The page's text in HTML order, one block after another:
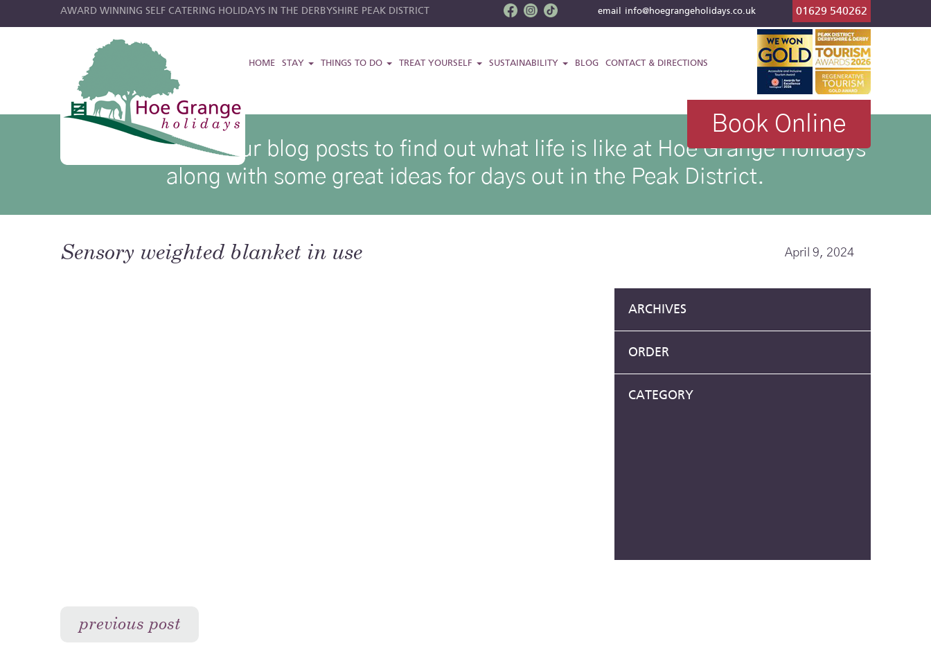
AWARD WINNING SELF CATERING HOLIDAYS IN THE DERBYSHIRE PEAK DISTRICT email info@hoegrangeholidays.co.uk 01629 540262
HOME STAY THINGS TO DO TREAT YOURSELF SUSTAINABILITY BLOG CONTACT & DIRECTIONS
Book Online
hoe grange blog posts
Browse through our blog posts to find out what life is like at Hoe Grange Holidays
along with some great ideas for days out in the Peak District.
Sensory weighted blanket in use April 9, 2024
ARCHIVES
ORDER
CATEGORY
previous post